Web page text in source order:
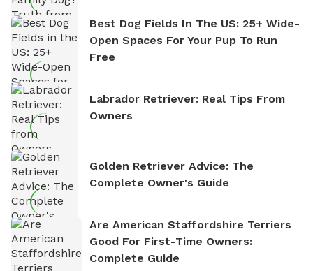
Best Dog Fields In The US: 25+ Wide-
Open Spaces For Your Pup To Run
Free
Labrador Retriever: Real Tips From
Owners
Golden Retriever Advice: The
Complete Owner's Guide
Are American Staffordshire Terriers
Good For First-Time Owners:
Complete Guide